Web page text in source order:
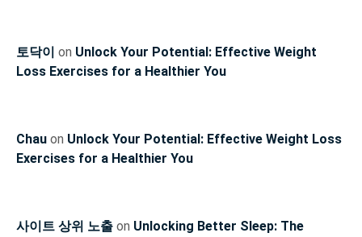
토닥이 on Unlock Your Potential: Effective Weight
Loss Exercises for a Healthier You
Chau on Unlock Your Potential: Effective Weight Loss
Exercises for a Healthier You
사이트 상위 노출 on Unlocking Better Sleep: The